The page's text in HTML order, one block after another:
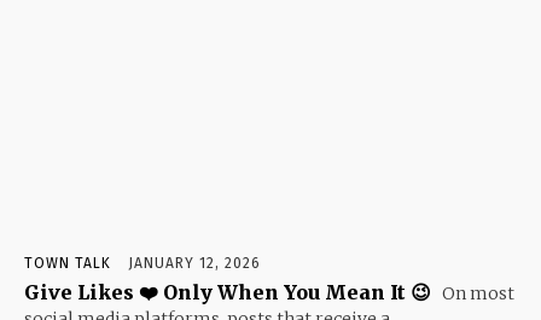
TOWN TALK JANUARY 12, 2026
Give Likes ❤️ Only When You Mean It 😉 On most